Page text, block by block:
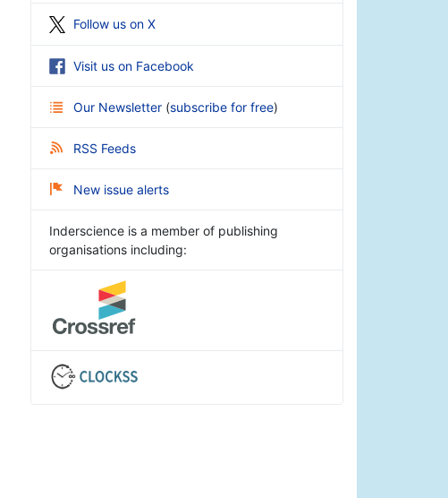
Follow us on X
Visit us on Facebook
Our Newsletter (subscribe for free)
RSS Feeds
New issue alerts
Inderscience is a member of publishing
organisations including: